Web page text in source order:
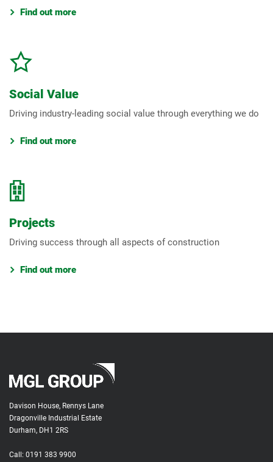
Find out more
Social Value
Driving industry-leading social value through everything we do
Find out more
Projects
Driving success through all aspects of construction
Find out more
Davison House, Rennys Lane
Dragonville Industrial Estate
Durham, DH1 2RS
Call: 0191 383 9900